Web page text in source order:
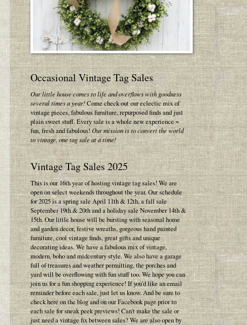
Occasional Vintage Tag Sales
Our little house comes to life and overflows with goodness
several times a year!Come check out our eclectic mix of
vintage pieces, fabulous furniture, repurposed finds and just
plain sweet stuff. Every sale is a whole new experience ~
fun, fresh and fabulous!Our mission is to convert the world
to vintage, one tag sale at a time!
Vintage Tag Sales 2025
This is our 16th year of hosting vintage tag sales! We are
open on select weekends throughout the year. Our schedule
for 2025 is a spring sale April 11th & 12th, a fall sale
September 19th & 20th and a holiday sale November 14th &
15th. Our little house will be bursting with seasonal home
and garden decor, festive wreaths, gorgeous hand painted
furniture, cool vintage finds, great gifts and unique
decorating ideas. We have a fabulous mix of vintage,
modern, boho and midcentury style. We also have a garage
full of treasures and weather permitting, the porches and
yard will be overflowing with fun stuff too. We hope you can
join us for a fun shopping experience! If you'd like an email
reminder before each sale, just let us know. And be sure to
check here on the blog and on our Facebook page prior to
each sale for sneak peek previews! Can't make the sale or
just need a vintage fix between sales? We are also open by